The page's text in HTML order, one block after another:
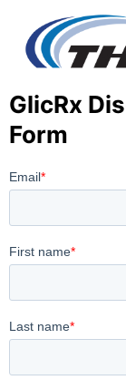
GlicRx
Form